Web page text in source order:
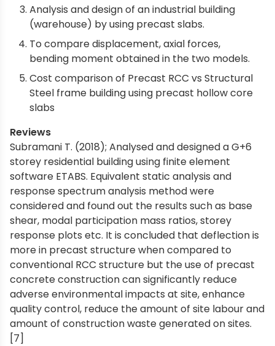
Analysis and design of an industrial building
(warehouse) by using precast slabs.
To compare displacement, axial forces,
bending moment obtained in the two models.
Cost comparison of Precast RCC vs Structural
Steel frame building using precast hollow core
slabs
Reviews
Subramani T. (2018); Analysed and designed a G+6
storey residential building using finite element
software ETABS. Equivalent static analysis and
response spectrum analysis method were
considered and found out the results such as base
shear, modal participation mass ratios, storey
response plots etc. It is concluded that deflection is
more in precast structure when compared to
conventional RCC structure but the use of precast
concrete construction can significantly reduce
adverse environmental impacts at site, enhance
quality control, reduce the amount of site labour and
amount of construction waste generated on sites.
[7]